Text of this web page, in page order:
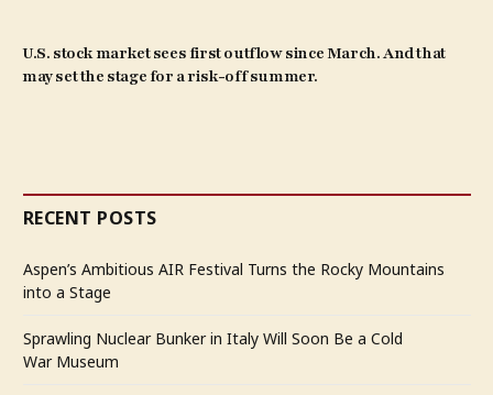
U.S. stock market sees first outflow since March. And that
may set the stage for a risk-off summer.
RECENT POSTS
Aspen’s Ambitious AIR Festival Turns the Rocky Mountains
into a Stage
Sprawling Nuclear Bunker in Italy Will Soon Be a Cold
War Museum